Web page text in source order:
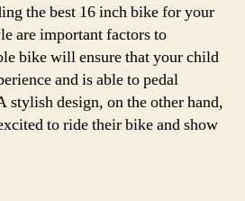
the best 16 inch bike for your
are important factors to
bike will ensure that your child
and is able to pedal
stylish design, on the other hand,
to ride their bike and show